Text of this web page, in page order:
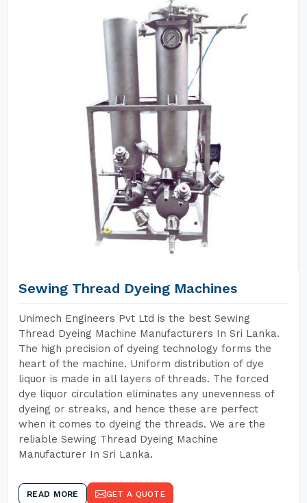
Sewing Thread Dyeing Machines
Unimech Engineers Pvt Ltd is the best Sewing
Thread Dyeing Machine Manufacturers In Sri Lanka.
The high precision of dyeing technology forms the
heart of the machine. Uniform distribution of dye
liquor is made in all layers of threads. The forced
dye liquor circulation eliminates any unevenness of
dyeing or streaks, and hence these are perfect
when it comes to dyeing the threads. We are the
reliable Sewing Thread Dyeing Machine
Manufacturer In Sri Lanka.
READ MORE GET A QUOTE